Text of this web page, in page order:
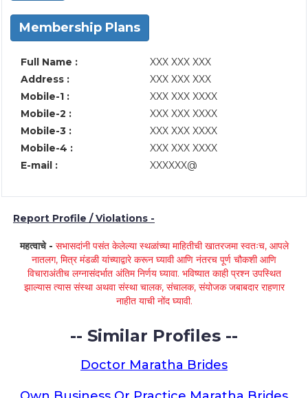
Membership Plans
Full Name :
XXX XXX XXX
Address :
XXX XXX XXX
Mobile-1 :
XXX XXX XXXX
Mobile-2 :
XXX XXX XXXX
Mobile-3 :
XXX XXX XXXX
Mobile-4 :
XXX XXX XXXX
E-mail :
XXXXXX@
Report Profile / Violations -
महत्वाचे - सभासदांनी पसंत केलेल्या स्थळांच्या माहितीची खातरजमा स्वतःच, आपले
नातलग, मित्र मंडळी यांच्याद्वारे करून घ्यावी आणि नंतरच पूर्ण चौकशी आणि
विचाराअंतीच लग्नासंदर्भात अंतिम निर्णय घ्यावा. भविष्यात काही प्रश्न उपस्थित
झाल्यास त्यास संस्था अथवा संस्था चालक, संचालक, संयोजक जबाबदार राहणार
नाहीत याची नोंद घ्यावी.
-- Similar Profiles --
Doctor Maratha Brides